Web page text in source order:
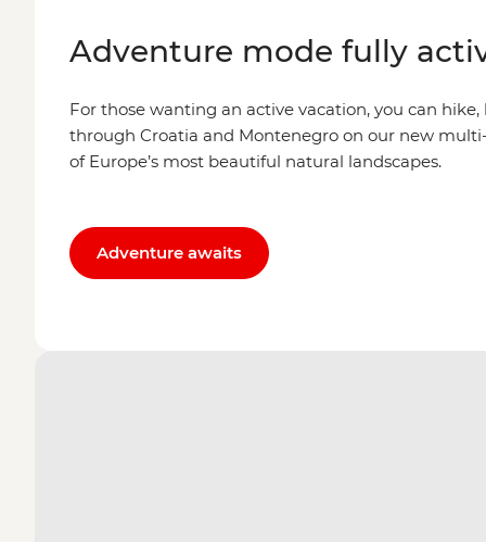
Adventure mode fully
For those wanting an active vacation, you can
through Croatia and Montenegro on our new
of Europe’s most beautiful natural landscapes.
Adventure awaits